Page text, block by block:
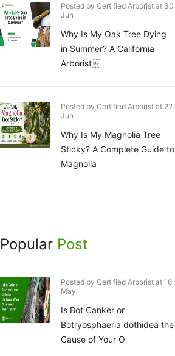
Posted by Certified Arborist at 30
Jun
Why Is My Oak Tree Dying
in Summer? A California
Arborist
Posted by Certified Arborist at 22
Jun
Why Is My Magnolia Tree
Sticky? A Complete Guide to
Magnolia
Popular Post
Posted by Certified Arborist at 16
May
Is Bot Canker or
Botryosphaeria dothidea the
Cause of Your O